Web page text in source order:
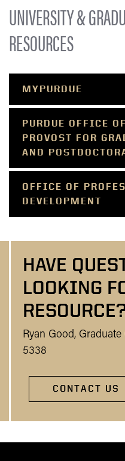
UNIVERSITY &
RESOURCES
MYPURDUE
PURDUE OFFICE
PROVOST FOR
AND
OFFICE OF
DEVELOPMENT
HAVE
LOOKING
Ryan Good,
5338
CONTACT US